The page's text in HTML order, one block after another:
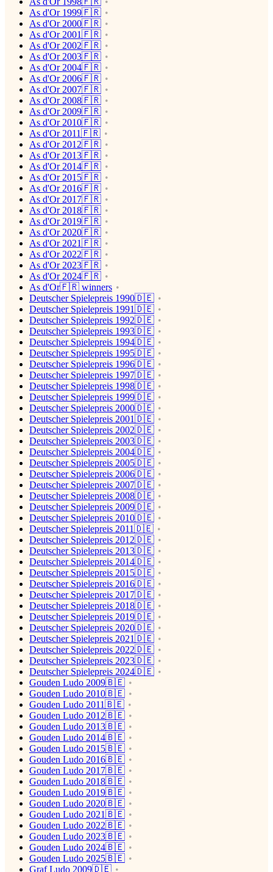
As d'Or 1999🇫🇷
As d'Or 2000🇫🇷
As d'Or 2001🇫🇷
As d'Or 2002🇫🇷
As d'Or 2003🇫🇷
As d'Or 2004🇫🇷
As d'Or 2006🇫🇷
As d'Or 2007🇫🇷
As d'Or 2008🇫🇷
As d'Or 2009🇫🇷
As d'Or 2010🇫🇷
As d'Or 2011🇫🇷
As d'Or 2012🇫🇷
As d'Or 2013🇫🇷
As d'Or 2014🇫🇷
As d'Or 2015🇫🇷
As d'Or 2016🇫🇷
As d'Or 2017🇫🇷
As d'Or 2018🇫🇷
As d'Or 2019🇫🇷
As d'Or 2020🇫🇷
As d'Or 2021🇫🇷
As d'Or 2022🇫🇷
As d'Or 2023🇫🇷
As d'Or 2024🇫🇷
As d'Or🇫🇷 winners
Deutscher Spielepreis 1990🇩🇪
Deutscher Spielepreis 1991🇩🇪
Deutscher Spielepreis 1992🇩🇪
Deutscher Spielepreis 1993🇩🇪
Deutscher Spielepreis 1994🇩🇪
Deutscher Spielepreis 1995🇩🇪
Deutscher Spielepreis 1996🇩🇪
Deutscher Spielepreis 1997🇩🇪
Deutscher Spielepreis 1998🇩🇪
Deutscher Spielepreis 1999🇩🇪
Deutscher Spielepreis 2000🇩🇪
Deutscher Spielepreis 2001🇩🇪
Deutscher Spielepreis 2002🇩🇪
Deutscher Spielepreis 2003🇩🇪
Deutscher Spielepreis 2004🇩🇪
Deutscher Spielepreis 2005🇩🇪
Deutscher Spielepreis 2006🇩🇪
Deutscher Spielepreis 2007🇩🇪
Deutscher Spielepreis 2008🇩🇪
Deutscher Spielepreis 2009🇩🇪
Deutscher Spielepreis 2010🇩🇪
Deutscher Spielepreis 2011🇩🇪
Deutscher Spielepreis 2012🇩🇪
Deutscher Spielepreis 2013🇩🇪
Deutscher Spielepreis 2014🇩🇪
Deutscher Spielepreis 2015🇩🇪
Deutscher Spielepreis 2016🇩🇪
Deutscher Spielepreis 2017🇩🇪
Deutscher Spielepreis 2018🇩🇪
Deutscher Spielepreis 2019🇩🇪
Deutscher Spielepreis 2020🇩🇪
Deutscher Spielepreis 2021🇩🇪
Deutscher Spielepreis 2022🇩🇪
Deutscher Spielepreis 2023🇩🇪
Deutscher Spielepreis 2024🇩🇪
Gouden Ludo 2009🇧🇪
Gouden Ludo 2010🇧🇪
Gouden Ludo 2011🇧🇪
Gouden Ludo 2012🇧🇪
Gouden Ludo 2013🇧🇪
Gouden Ludo 2014🇧🇪
Gouden Ludo 2015🇧🇪
Gouden Ludo 2016🇧🇪
Gouden Ludo 2017🇧🇪
Gouden Ludo 2018🇧🇪
Gouden Ludo 2019🇧🇪
Gouden Ludo 2020🇧🇪
Gouden Ludo 2021🇧🇪
Gouden Ludo 2022🇧🇪
Gouden Ludo 2023🇧🇪
Gouden Ludo 2024🇧🇪
Gouden Ludo 2025🇧🇪
Graf Ludo 2009🇩🇪